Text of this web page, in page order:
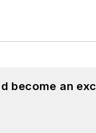
become an